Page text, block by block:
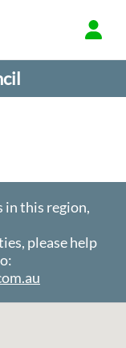
in this region,
please help